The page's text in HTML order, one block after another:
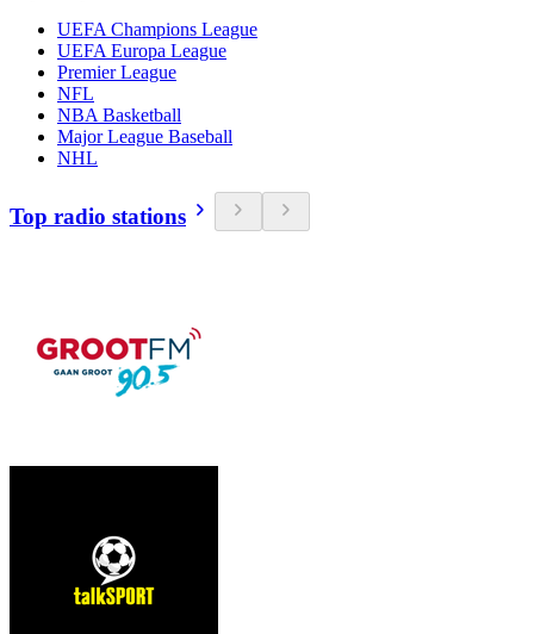
UEFA Champions League
UEFA Europa League
Premier League
NFL
NBA Basketball
Major League Baseball
NHL
Top radio stations